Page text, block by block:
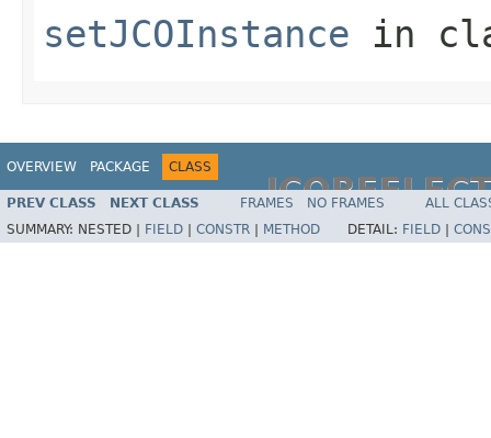
setJCOInstance in
OVERVIEW PACKAGE CLASS
PREV CLASS NEXT CLASS FRAMES NO FRAMES
ALL
SUMMARY: NESTED | FIELD CONSTR METHOD DETAIL: FIELD